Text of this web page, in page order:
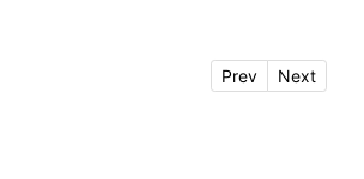
Prev Next